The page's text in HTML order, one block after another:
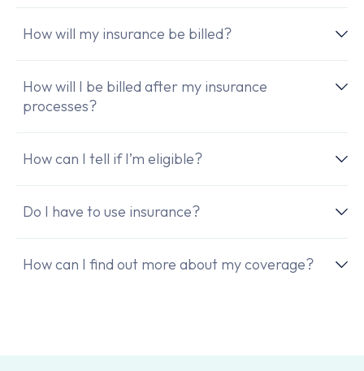
How will my insurance be billed?
How will I be billed after my insurance
processes?
How can I tell if I’m eligible?
Do I have to use insurance?
How can I find out more about my coverage?